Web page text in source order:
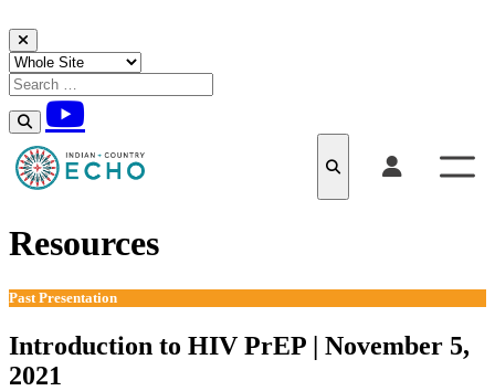
Skip to content
Resources
Past Presentation
Introduction to HIV PrEP | November 5,
2021